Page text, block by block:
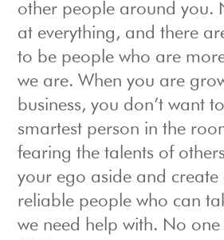
other people around you.
at everything, and there
to be people who are
we are. When you are
business, you don’t want
smartest person in the
fearing the talents of
your ego aside and create
reliable people who can
we need help with. No